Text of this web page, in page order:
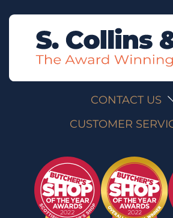
CONTACT US
CUSTOMER